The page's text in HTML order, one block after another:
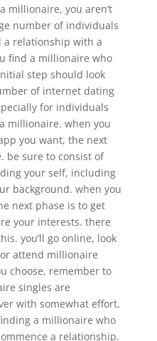
millionaire, you aren’t
number of individuals
relationship with a
find a millionaire who
step should look
of internet dating
for individuals
millionaire. when you
you want, the next
be sure to consist of
your self, including
background. when you
next phase is to get
your interests. there
you’ll go online, look
attend millionaire
choose, remember to
singles are
with somewhat effort,
a millionaire who
a relationship.